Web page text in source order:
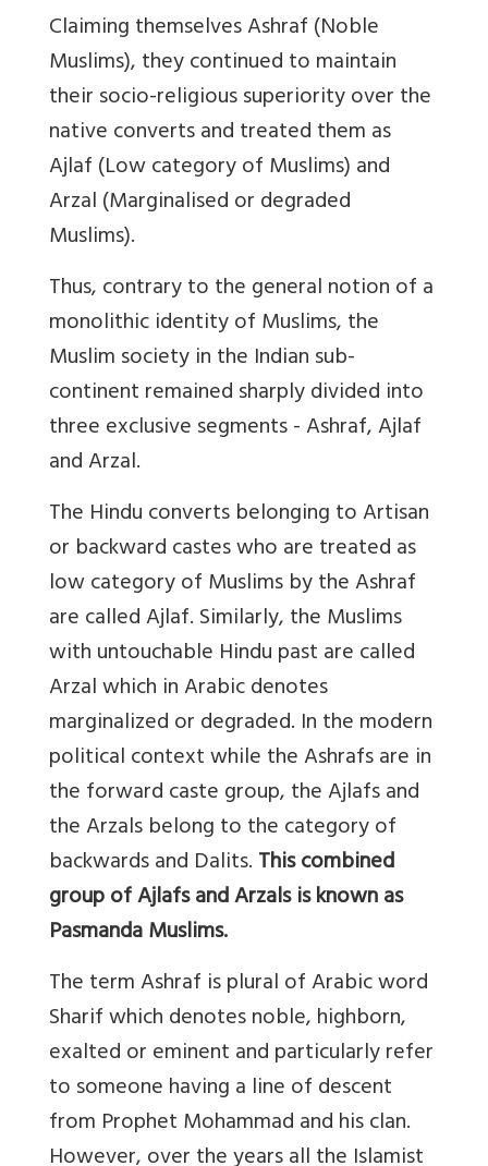
Claiming themselves Ashraf (Noble
Muslims), they continued to maintain
their socio-religious superiority over the
native converts and treated them as
Ajlaf (Low category of Muslims) and
Arzal (Marginalised or degraded
Muslims).
Thus, contrary to the general notion of a
monolithic identity of Muslims, the
Muslim society in the Indian sub-
continent remained sharply divided into
three exclusive segments - Ashraf, Ajlaf
and Arzal.
The Hindu converts belonging to Artisan
or backward castes who are treated as
low category of Muslims by the Ashraf
are called Ajlaf. Similarly, the Muslims
with untouchable Hindu past are called
Arzal which in Arabic denotes
marginalized or degraded. In the modern
political context while the Ashrafs are in
the forward caste group, the Ajlafs and
the Arzals belong to the category of
backwards and Dalits.This combined
group of Ajlafs and Arzals is known as
Pasmanda Muslims.
The term Ashraf is plural of Arabic word
Sharif which denotes noble, highborn,
exalted or eminent and particularly refer
to someone having a line of descent
from Prophet Mohammad and his clan.